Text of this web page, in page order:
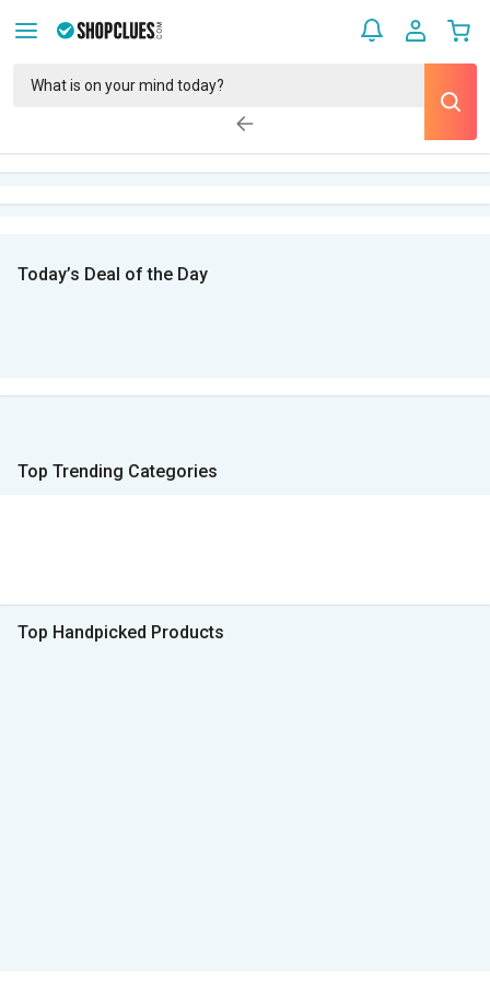
Today’s Deal of the Day
Top Trending Categories
Top Handpicked Products